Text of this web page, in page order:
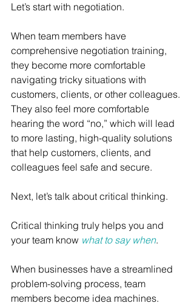
Let’s start with negotiation.
When team members have
comprehensive negotiation training,
they become more comfortable
navigating tricky situations with
customers, clients, or other colleagues.
They also feel more comfortable
hearing the word “no,” which will lead
to more lasting, high-quality solutions
that help customers, clients, and
colleagues feel safe and secure.
Next, let’s talk about critical thinking.
Critical thinking truly helps you and
your team know what to say when.
When businesses have a streamlined
problem-solving process, team
members become idea machines.